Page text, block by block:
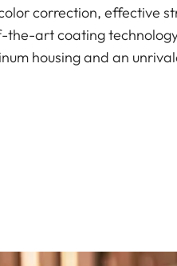
correction, effective
the-art coating
housing and an